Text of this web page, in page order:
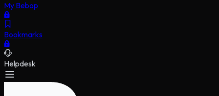
My Bebop
Bookmarks
Helpdesk